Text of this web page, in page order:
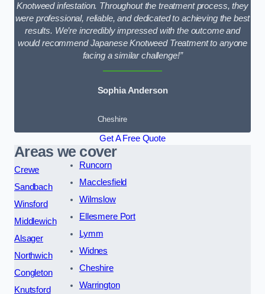
Knotweed infestation. Throughout the treatment process, they
were professional, reliable, and dedicated to achieving the best
results. We’re incredibly impressed with the outcome and
would recommend Japanese Knotweed Treatment to anyone
facing a similar challenge!”
Sophia Anderson
Cheshire
Get A Free Quote
Areas we cover
Crewe
Sandbach
Winsford
Middlewich
Alsager
Northwich
Congleton
Knutsford
Runcorn
Macclesfield
Wilmslow
Ellesmere Port
Lymm
Widnes
Cheshire
Warrington